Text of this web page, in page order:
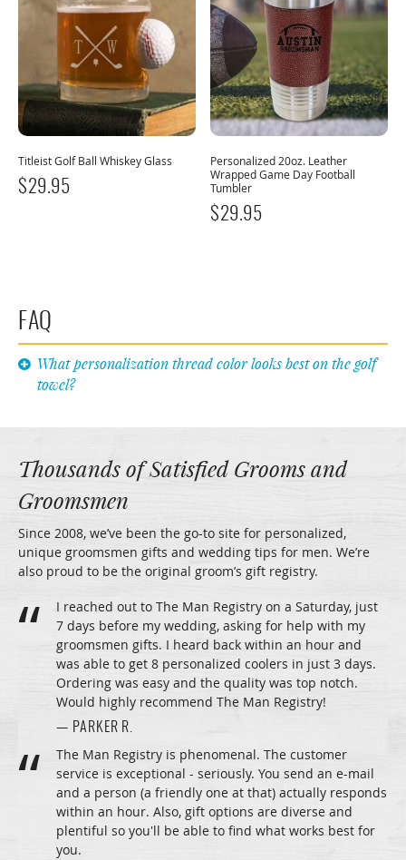
Titleist Golf Ball Whiskey Glass
$29.95
Personalized 20oz. Leather
Wrapped Game Day Football
Tumbler
$29.95
FAQ
What personalization thread color looks best on the golf
towel?
Thousands of Satisfied Grooms and
Groomsmen
Since 2008, we’ve been the go-to site for personalized,
unique groomsmen gifts and wedding tips for men. We’re
also proud to be the original groom’s gift registry.
I reached out to The Man Registry on a Saturday, just
7 days before my wedding, asking for help with my
groomsmen gifts. I heard back within an hour and
was able to get 8 personalized coolers in just 3 days.
Ordering was easy and the quality was top notch.
Would highly recommend The Man Registry!
— PARKER R.
The Man Registry is phenomenal. The customer
service is exceptional - seriously. You send an e-mail
and a person (a friendly one at that) actually responds
within an hour. Also, gift options are diverse and
plentiful so you'll be able to find what works best for
you.